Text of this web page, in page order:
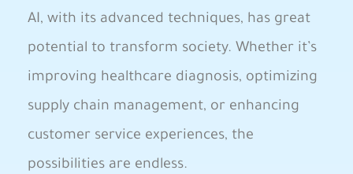
AI, with its⁤ advanced techniques, has great
potential ⁤to transform society. Whether it’s
improving healthcare diagnosis,⁣ optimizing
⁤supply chain⁣ management, or enhancing
customer service experiences,​ the
possibilities are endless.